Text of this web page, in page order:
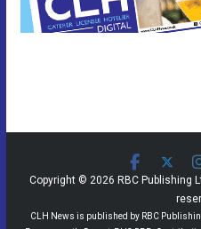
Copyright © 2026 RBC Publishing
CLH News is published by RBC